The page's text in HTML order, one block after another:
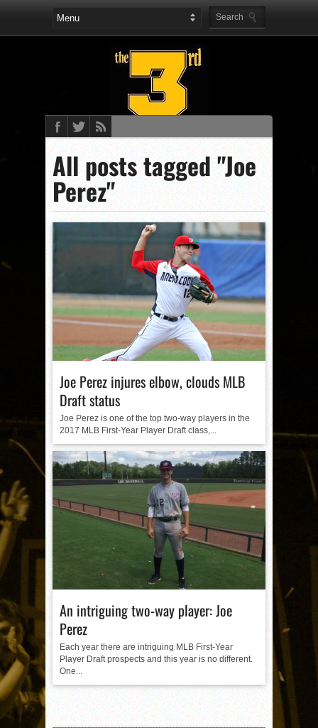
All posts tagged "Joe
Perez"
Joe Perez injures elbow, clouds MLB
Draft status
Joe Perez is one of the top two-way players in the
2017 MLB First-Year Player Draft class,...
An intriguing two-way player: Joe
Perez
Each year there are intriguing MLB First-Year
Player Draft prospects and this year is no different.
One...